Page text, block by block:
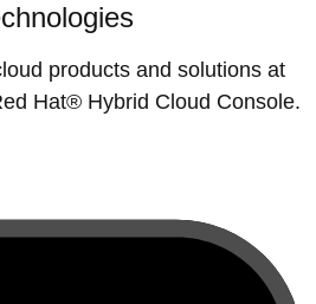
products and solutions at
Hat® Hybrid Cloud Console.